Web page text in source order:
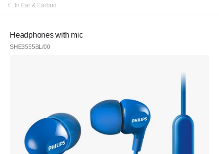
In Ear & Earbud
Headphones with mic
SHE3555BL/00